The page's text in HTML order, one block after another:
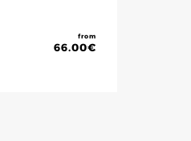
from
66.00€